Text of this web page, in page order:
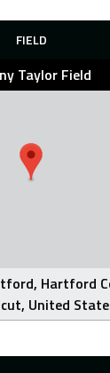
FIELD
Taylor Field
Hartford
United